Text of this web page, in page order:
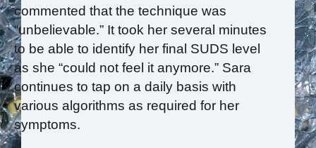
commented that the technique was
“unbelievable.” It took her several minutes
to be able to identify her final SUDS level
as she “could not feel it anymore.” Sara
continues to tap on a daily basis with
various algorithms as required for her
symptoms.